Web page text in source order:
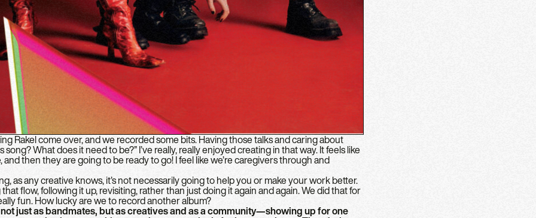
Rakel come over, and we recorded some bits. Having those talks and caring about
song? What does it need to be?” I’ve really, really enjoyed creating in that way. It feels like
then they are going to be ready to go! I feel like we’re caregivers through and
as any creative knows, it’s not necessarily going to help you or make your work better.
flow, following it up, revisiting, rather than just doing it again and again. We did that for
fun. How lucky are we to record another album?
not just as bandmates, but as creatives and as a community—showing up for one